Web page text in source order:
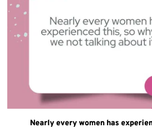
Nearly every women has